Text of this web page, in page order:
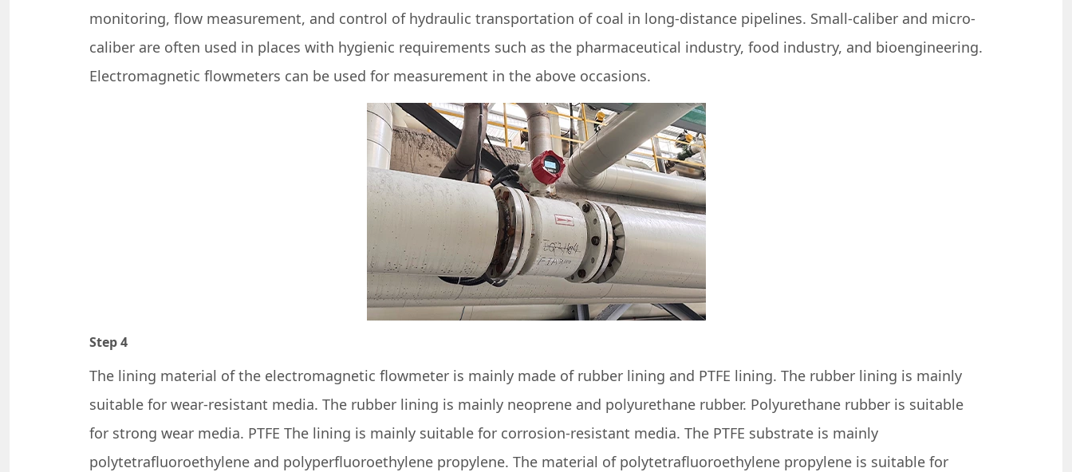
monitoring, flow measurement, and control of hydraulic transportation of coal in long-distance pipelines. Small-caliber and micro-
caliber are often used in places with hygienic requirements such as the pharmaceutical industry, food industry, and bioengineering.
Electromagnetic flowmeters can be used for measurement in the above occasions.
Step 4
The lining material of the electromagnetic flowmeter is mainly made of rubber lining and PTFE lining. The rubber lining is mainly
suitable for wear-resistant media. The rubber lining is mainly neoprene and polyurethane rubber. Polyurethane rubber is suitable
for strong wear media. PTFE The lining is mainly suitable for corrosion-resistant media. The PTFE substrate is mainly
polytetrafluoroethylene and polyperfluoroethylene propylene. The material of polytetrafluoroethylene propylene is suitable for